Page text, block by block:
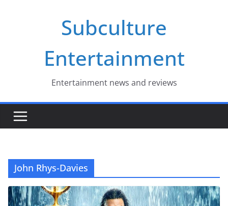
Subculture
Entertainment
Entertainment news and reviews
John Rhys-Davies